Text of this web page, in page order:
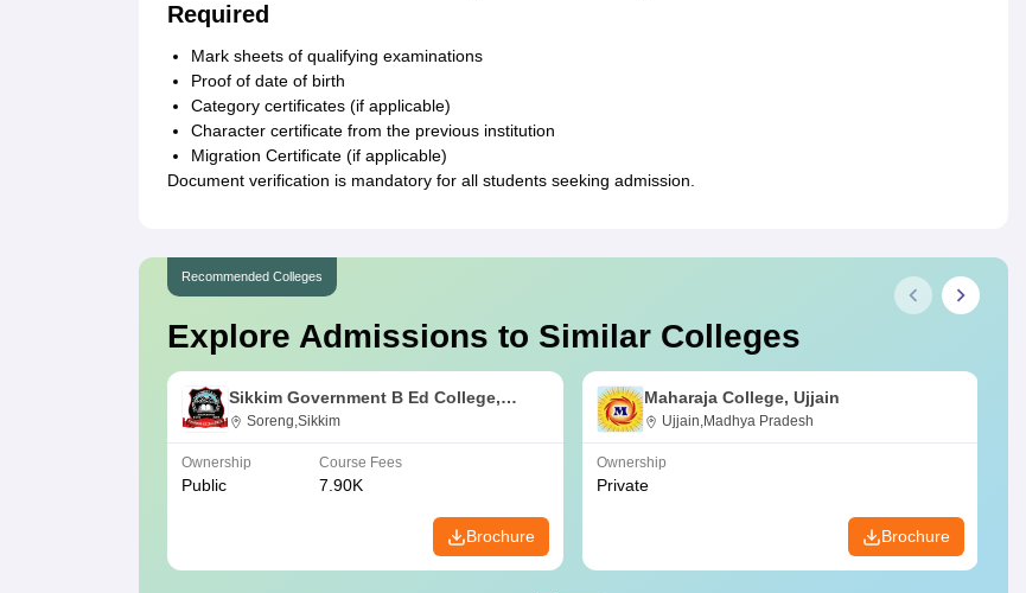
Required
Mark sheets of qualifying examinations
Proof of date of birth
Category certificates (if applicable)
Character certificate from the previous institution
Migration Certificate (if applicable)
Document verification is mandatory for all students seeking admission.
Recommended Colleges
Explore Admissions to Similar Colleges
Sikkim Government B Ed College,
Soreng
Soreng,Sikkim
Ownership
Public
Course Fees
7.90K
Brochure
Maharaja College, Ujjain
Ujjain,Madhya Pradesh
Ownership
Private
Brochure